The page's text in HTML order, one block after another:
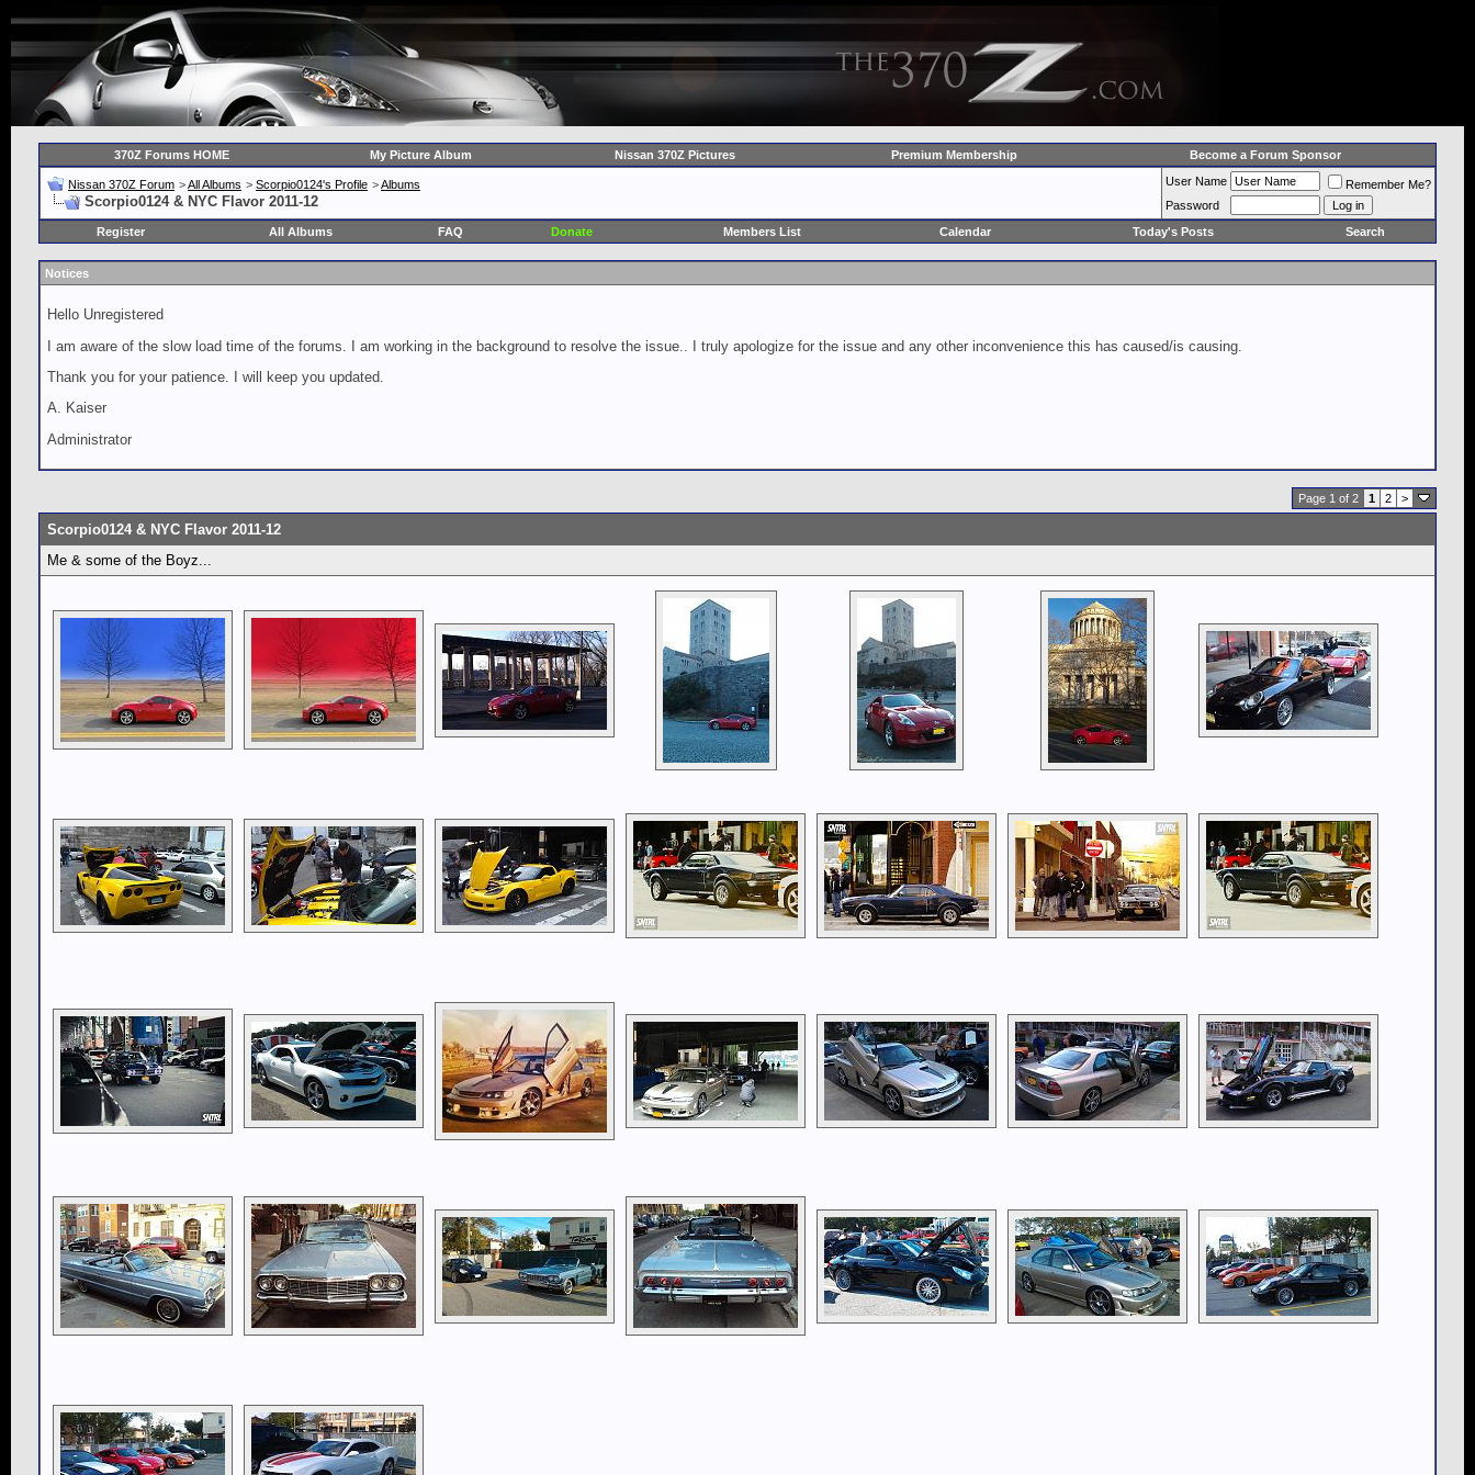
370Z Forums HOME My Picture Album Nissan 370Z Pictures Premium Membership Become a Forum Sponsor
Nissan 370Z Forum >All Albums > Scorpio0124's Profile >Albums
Scorpio0124 & NYC Flavor 2011-12
User Name
Remember Me?
Password
Register
All Albums FAQ Donate Members List Calendar Today's Posts Search
Notices
Hello Unregistered
I am aware of the slow load time of the forums. I am working in the background to resolve the issue.. I truly apologize for the issue and any other inconvenience this has caused/is causing.
Thank you for your patience. I will keep you updated.
A. Kaiser
Administrator
Page 1 of 2 1 2 >
Scorpio0124 & NYC Flavor 2011-12
Me & some of the Boyz...